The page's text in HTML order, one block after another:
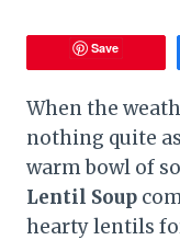
Save
When the
nothing quite
warm bowl of
Lentil Soup
hearty lentils